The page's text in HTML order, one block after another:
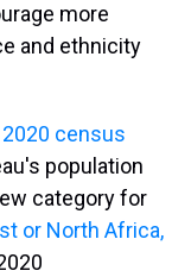
more
and ethnicity
census
population
category for
or North Africa,